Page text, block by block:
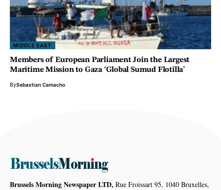
MIDDLE EAST
Members of European Parliament Join the Largest
Maritime Mission to Gaza ‘Global Sumud Flotilla’
BySebastian Camacho
Brussels Morning Newspaper LTD, Rue Froissart 95, 1040 Bruxelles,